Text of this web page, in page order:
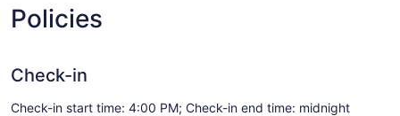
Policies
Check-in
Check-in start time: 4:00 PM; Check-in end time: midnight